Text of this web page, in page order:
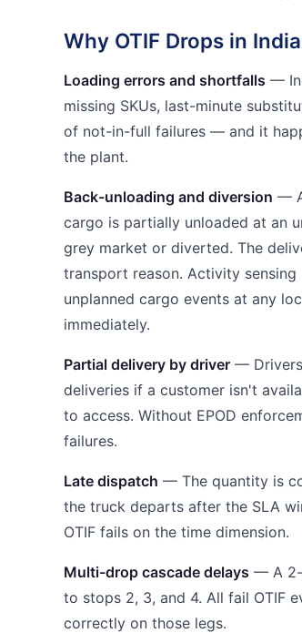
Why OTIF Drops in
Loading errors and shortfalls —
missing SKUs, last-minute
of not-in-full failures — and it
the plant.
Back-unloading and diversion —
cargo is partially unloaded at an
grey market or diverted. The
transport reason. Activity sensing
unplanned cargo events at any
immediately.
Partial delivery by driver —
deliveries if a customer isn't
to access. Without EPOD
failures.
Late dispatch — The quantity is
the truck departs after the SLA
OTIF fails on the time dimension.
Multi-drop cascade delays — A 2-
to stops 2, 3, and 4. All fail OTIF
correctly on those legs.